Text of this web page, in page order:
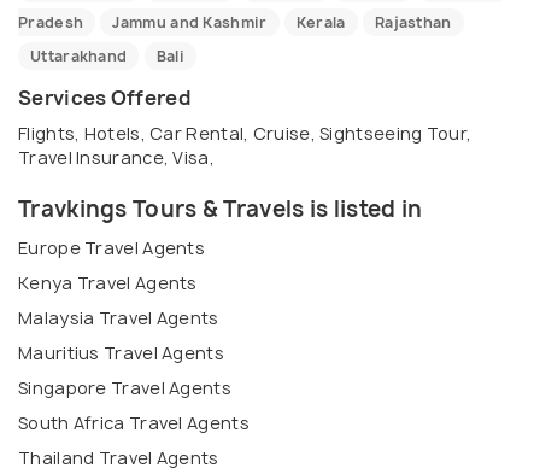
Pradesh
Jammu and Kashmir Kerala
Rajasthan
Uttarakhand
Bali
Services Offered
Flights, Hotels, Car Rental, Cruise, Sightseeing Tour,
Travel Insurance, Visa,
Travkings Tours & Travels is listed in
Europe Travel Agents
Kenya Travel Agents
Malaysia Travel Agents
Mauritius Travel Agents
Singapore Travel Agents
South Africa Travel Agents
Thailand Travel Agents